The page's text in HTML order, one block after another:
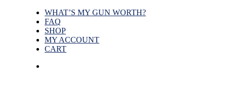
WHAT’S MY GUN WORTH?
FAQ
SHOP
MY ACCOUNT
CART